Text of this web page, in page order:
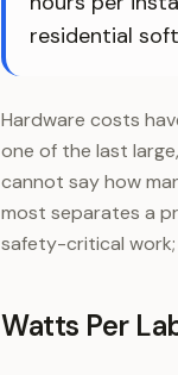
residential
Hardware costs
one of the last
cannot say how
most separates a
safety-critical
Watts Per